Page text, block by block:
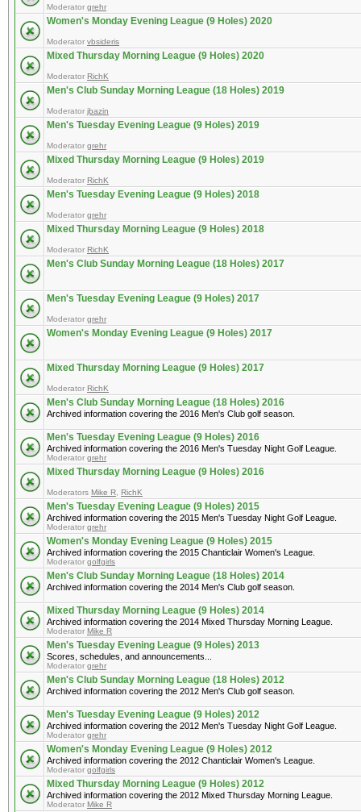
Moderator grehr
Women's Monday Evening League (9 Holes) 2020
Moderator vbsideris
Mixed Thursday Morning League (9 Holes) 2020
Moderator RichK
Men's Club Sunday Morning League (18 Holes) 2019
Moderator jbazin
Men's Tuesday Evening League (9 Holes) 2019
Moderator grehr
Mixed Thursday Morning League (9 Holes) 2019
Moderator RichK
Men's Tuesday Evening League (9 Holes) 2018
Moderator grehr
Mixed Thursday Morning League (9 Holes) 2018
Moderator RichK
Men's Club Sunday Morning League (18 Holes) 2017
Men's Tuesday Evening League (9 Holes) 2017
Moderator grehr
Women's Monday Evening League (9 Holes) 2017
Mixed Thursday Morning League (9 Holes) 2017
Moderator RichK
Men's Club Sunday Morning League (18 Holes) 2016
Archived information covering the 2016 Men's Club golf season.
Men's Tuesday Evening League (9 Holes) 2016
Archived information covering the 2016 Men's Tuesday Night Golf League.
Moderator grehr
Mixed Thursday Morning League (9 Holes) 2016
Moderators Mike R RichK
Men's Tuesday Evening League (9 Holes) 2015
Archived information covering the 2015 Men's Tuesday Night Golf League.
Moderator grehr
Women's Monday Evening League (9 Holes) 2015
Archived information covering the 2015 Chanticlair Women's League.
Moderator golfgirls
Men's Club Sunday Morning League (18 Holes) 2014
Archived information covering the 2014 Men's Club golf season.
Mixed Thursday Morning League (9 Holes) 2014
Archived information covering the 2014 Mixed Thursday Morning League.
Moderator Mike R
Men's Tuesday Evening League (9 Holes) 2013
Scores, schedules, and announcements...
Moderator grehr
Men's Club Sunday Morning League (18 Holes) 2012
Archived information covering the 2012 Men's Club golf season.
Men's Tuesday Evening League (9 Holes) 2012
Archived information covering the 2012 Men's Tuesday Night Golf League.
Moderator grehr
Women's Monday Evening League (9 Holes) 2012
Archived information covering the 2012 Chanticlair Women's League.
Moderator golfgirls
Mixed Thursday Morning League (9 Holes) 2012
Archived information covering the 2012 Mixed Thursday Morning League.
Moderator Mike R